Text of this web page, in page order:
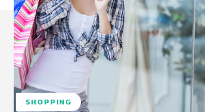
SHOPPING